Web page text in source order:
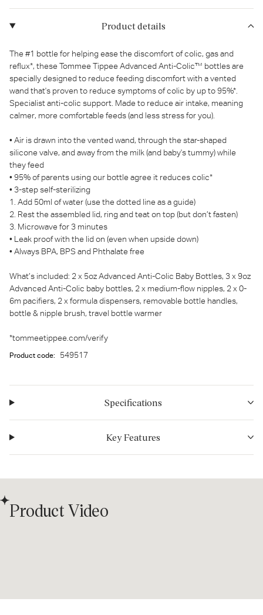
Product details
The #1 bottle for helping ease the discomfort of colic, gas and
reflux*, these Tommee Tippee Advanced Anti-Colic™ bottles are
specially designed to reduce feeding discomfort with a vented
wand that's proven to reduce symptoms of colic by up to 95%*.
Specialist anti-colic support. Made to reduce air intake, meaning
calmer, more comfortable feeds (and less stress for you).
• Air is drawn into the vented wand, through the star-shaped
silicone valve, and away from the milk (and baby's tummy) while
they feed
• 95% of parents using our bottle agree it reduces colic*
• 3-step self-sterilizing
1. Add 50ml of water (use the dotted line as a guide)
2. Rest the assembled lid, ring and teat on top (but don’t fasten)
3. Microwave for 3 minutes
• Leak proof with the lid on (even when upside down)
• Always BPA, BPS and Phthalate free
What’s included: 2 x 5oz Advanced Anti-Colic Baby Bottles, 3 x 9oz
Advanced Anti-Colic baby bottles, 2 x medium-flow nipples, 2 x 0-
6m pacifiers, 2 x formula dispensers, removable bottle handles,
bottle & nipple brush, travel bottle warmer
*tommeetippee.com/verify
Product code: 549517
Specifications
Key Features
Product Video